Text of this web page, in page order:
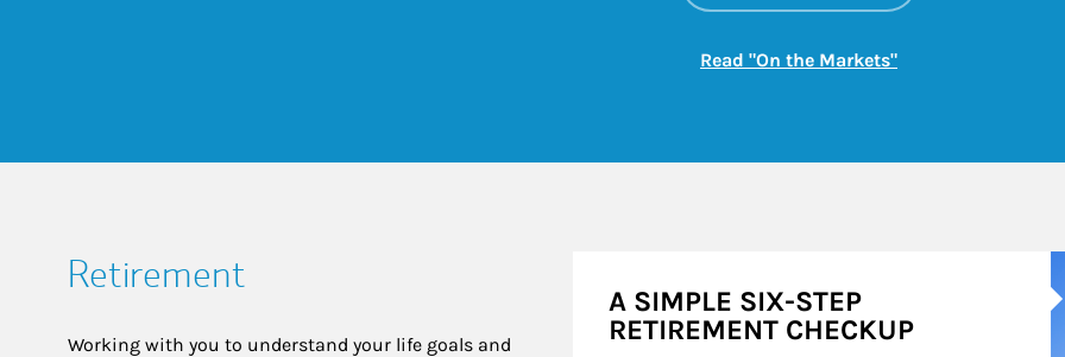
Read "On the Markets"Link Opens in New
Retirement
Working with you to understand your life goals and
A SIMPLE SIX-STEP
RETIREMENT CHECKUP